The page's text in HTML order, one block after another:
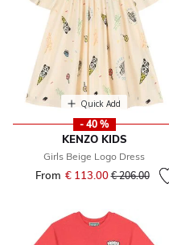
Quick Add
- 40 %
KENZO KIDS
Girls Beige Logo Dress
From € 113.00Price
€ 206.00to